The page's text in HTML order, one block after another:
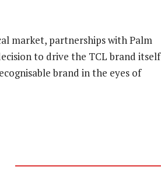
market, partnerships with Palm
to drive the TCL brand itself
brand in the eyes of